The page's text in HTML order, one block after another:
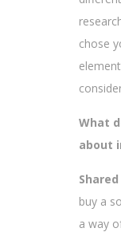
chose
What
about
buy a
a way